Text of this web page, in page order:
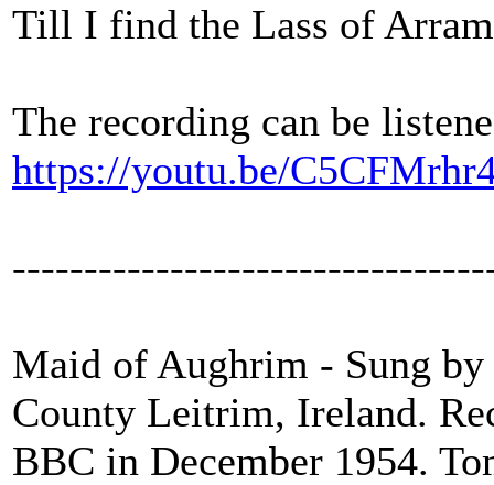
Till I find the Lass of
The recording can be
https://youtu.be/
Maid of Aughrim - Sung
County Leitrim, Ireland.
BBC in December 1954.